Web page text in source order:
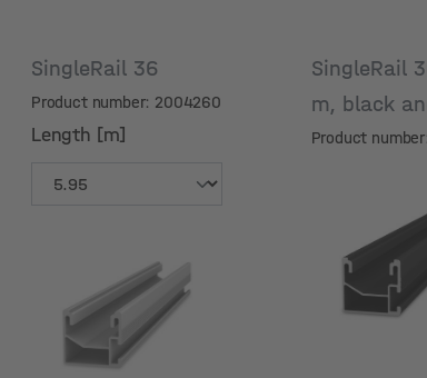
SingleRail 36
Product number: 2004260
Length [m]
Length [m]
SingleRail
m, black
Product